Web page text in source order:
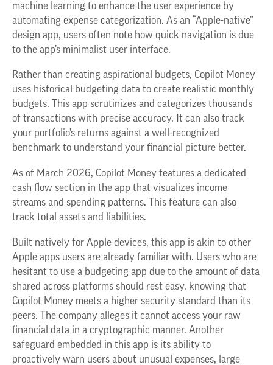
machine learning to enhance the user experience by
automating expense categorization. As an “Apple-native”
design app, users often note how quick navigation is due
to the app’s minimalist user interface.
Rather than creating aspirational budgets, Copilot Money
uses historical budgeting data to create realistic monthly
budgets. This app scrutinizes and categorizes thousands
of transactions with precise accuracy. It can also track
your portfolio’s returns against a well-recognized
benchmark to understand your financial picture better.
As of March 2026, Copilot Money features a dedicated
cash flow section in the app that visualizes income
streams and spending patterns. This feature can also
track total assets and liabilities.
Built natively for Apple devices, this app is akin to other
Apple apps users are already familiar with. Users who are
hesitant to use a budgeting app due to the amount of data
shared across platforms should rest easy, knowing that
Copilot Money meets a higher security standard than its
peers. The company alleges it cannot access your raw
financial data in a cryptographic manner. Another
safeguard embedded in this app is its ability to
proactively warn users about unusual expenses, large